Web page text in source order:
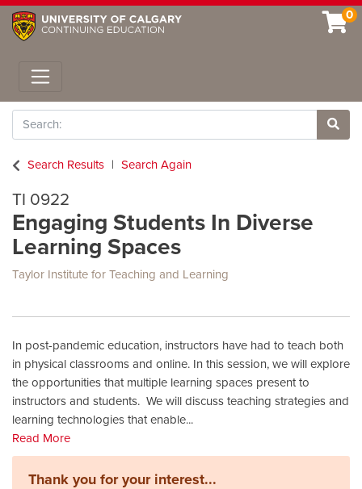
0
Toggle navigation
Search
Site
Search Results
Search Again
TI 0922
Engaging Students In Diverse
Learning Spaces
Taylor Institute for Teaching and Learning
In post-pandemic education, instructors have had to teach both
in physical classrooms and online. In this session, we will explore
the opportunities that multiple learning spaces present to
instructors and students. We will discuss teaching strategies and
learning technologies that enable...
Read More
Thank you for your interest...